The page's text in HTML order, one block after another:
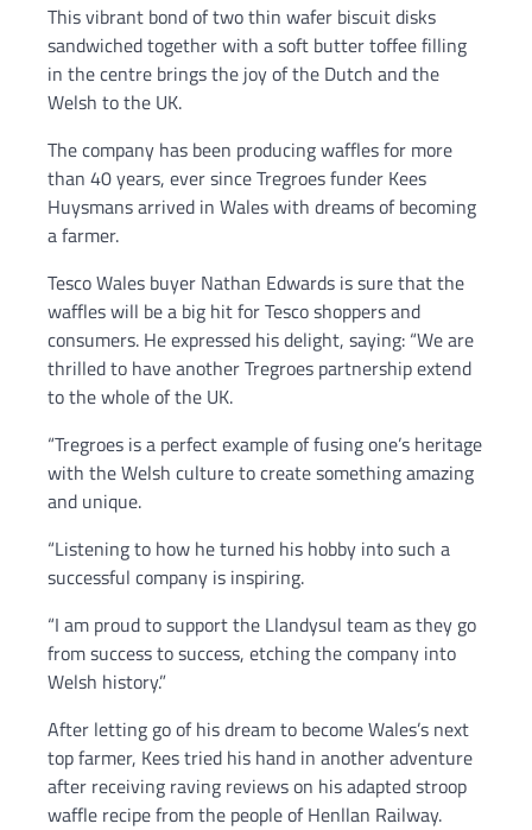
This vibrant bond of two thin wafer biscuit disks
sandwiched together with a soft butter toffee filling
in the centre brings the joy of the Dutch and the
Welsh to the UK.
The company has been producing waffles for more
than 40 years, ever since Tregroes funder Kees
Huysmans arrived in Wales with dreams of becoming
a farmer.
Tesco Wales buyer Nathan Edwards is sure that the
waffles will be a big hit for Tesco shoppers and
consumers. He expressed his delight, saying: “We are
thrilled to have another Tregroes partnership extend
to the whole of the UK.
“Tregroes is a perfect example of fusing one’s heritage
with the Welsh culture to create something amazing
and unique.
“Listening to how he turned his hobby into such a
successful company is inspiring.
“I am proud to support the Llandysul team as they go
from success to success, etching the company into
Welsh history.”
After letting go of his dream to become Wales’s next
top farmer, Kees tried his hand in another adventure
after receiving raving reviews on his adapted stroop
waffle recipe from the people of Henllan Railway.